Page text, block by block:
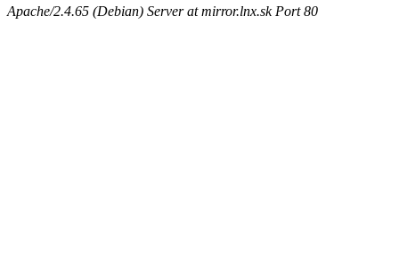
Apache/2.4.65 (Debian) Server at mirror.lnx.sk Port 80